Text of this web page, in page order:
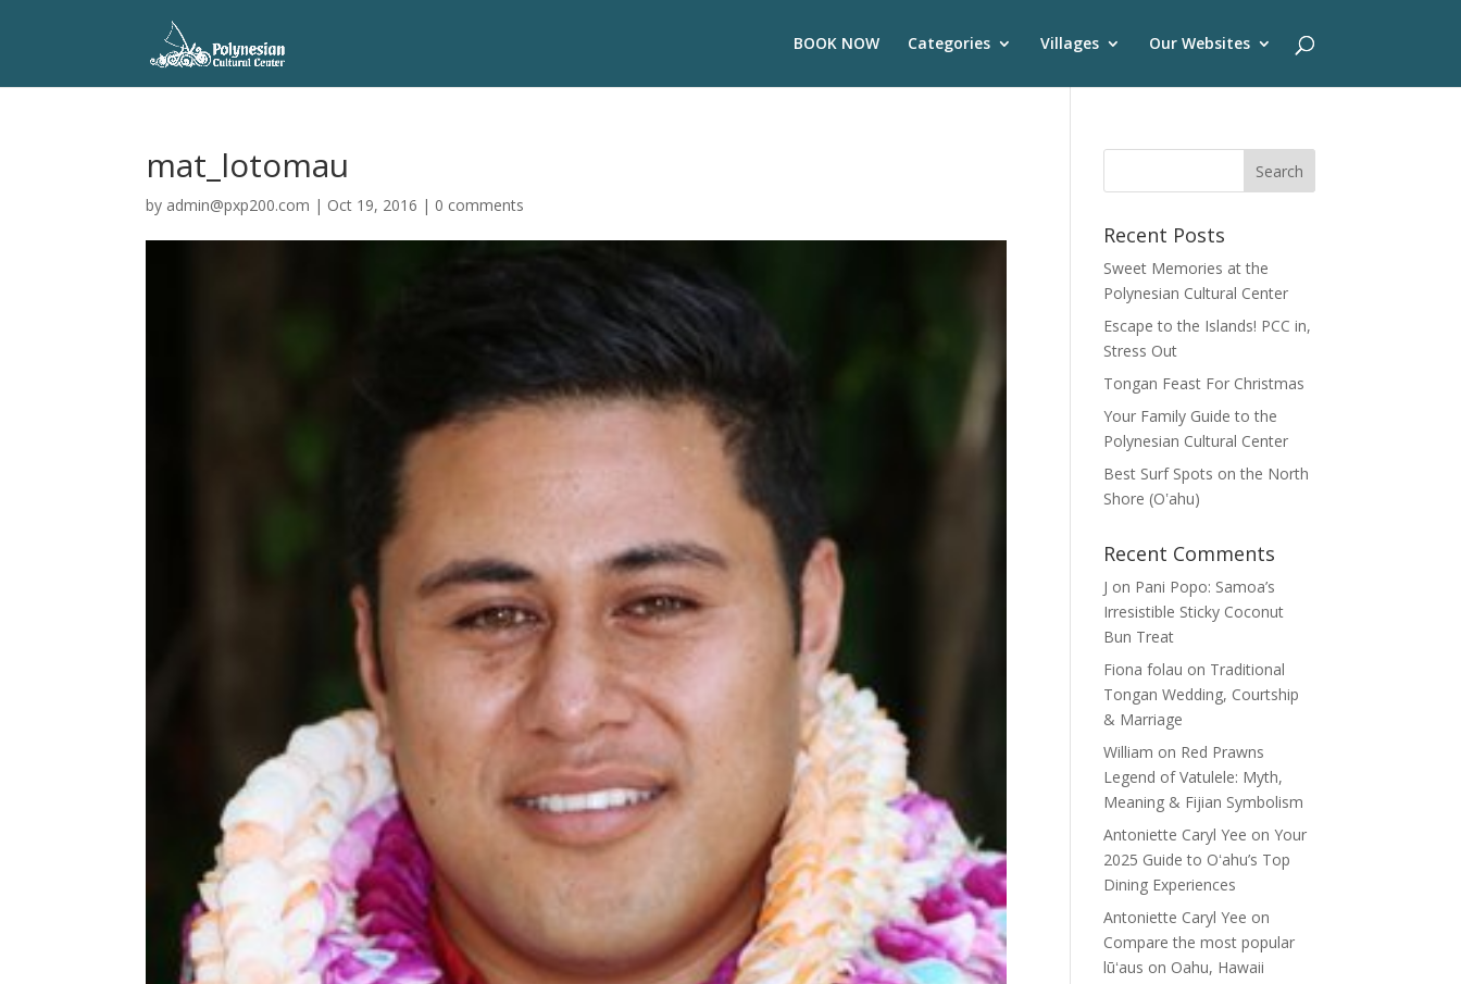
BOOK NOW Categories Villages Our Websites
mat_lotomau
by admin@pxp200.com | Oct 19, 2016 | 0 comments
Recent Posts
Sweet Memories at the
Polynesian Cultural Center
Escape to the Islands! PCC in,
Stress Out
Tongan Feast For Christmas
Your Family Guide to the
Polynesian Cultural Center
Best Surf Spots on the North
Shore (Oʽahu)
Recent Comments
J on Pani Popo: Samoa’s
Irresistible Sticky Coconut
Bun Treat
Fiona folau on Traditional
Tongan Wedding, Courtship
& Marriage
William on Red Prawns
Legend of Vatulele: Myth,
Meaning & Fijian Symbolism
Antoniette Caryl Yee onYour
2025 Guide to Oʻahu’s Top
Dining Experiences
Antoniette Caryl Yee on
Compare the most popular
lūʻaus on Oahu, Hawaii